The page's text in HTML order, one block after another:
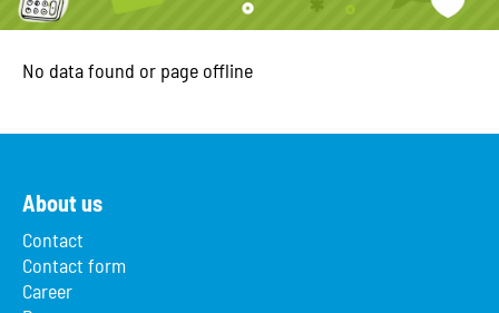
No data found or page offline
About us
Contact
Contact form
Career